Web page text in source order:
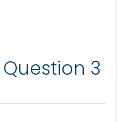
Question 3